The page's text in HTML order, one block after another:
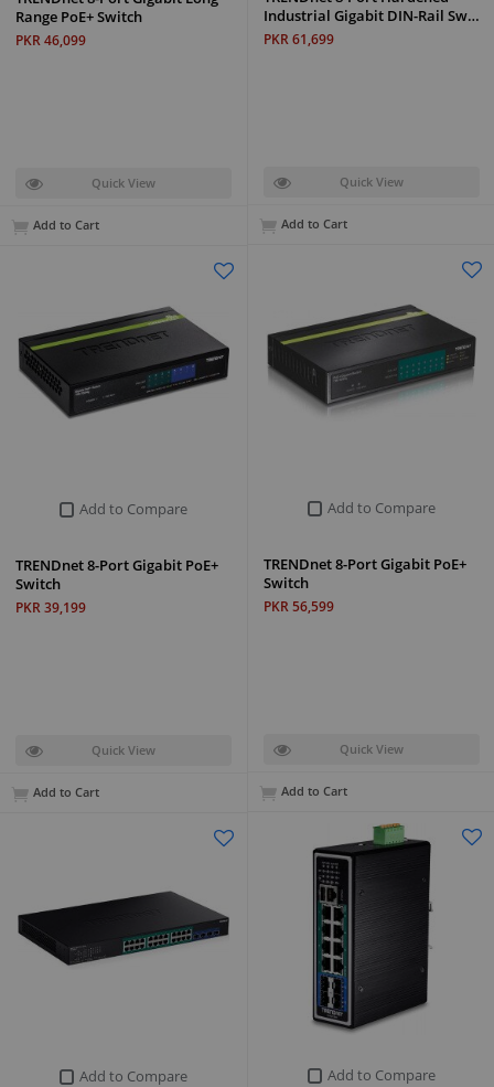
Industrial Gigabit DIN-Rail Sw…
PKR 61,699
Quick View
Add to Cart
Range PoE+ Switch
PKR 46,099
Quick View
Add to Cart
Add to Compare
TRENDnet 8-Port Gigabit PoE+
Switch
PKR 56,599
Quick View
Add to Cart
Add to Compare
TRENDnet 8-Port Gigabit PoE+
Switch
PKR 39,199
Quick View
Add to Cart
Add to Compare
Add to Compare